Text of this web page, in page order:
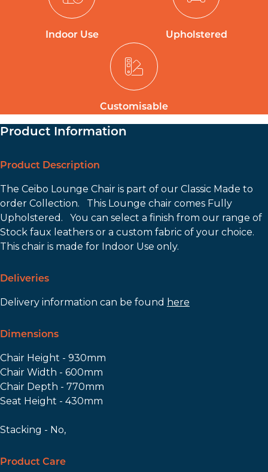
Indoor Use Upholstered
Customisable
Product Information
Product Description
The Ceibo Lounge Chair is part of our Classic Made to
order Collection. This Lounge chair comes Fully
Upholstered. You can select a finish from our range of
Stock faux leathers or a custom fabric of your choice.
This chair is made for Indoor Use only.
Deliveries
Delivery information can be found here
Dimensions
Chair Height - 930mm
Chair Width - 600mm
Chair Depth - 770mm
Seat Height - 430mm
Stacking - No,
Product Care